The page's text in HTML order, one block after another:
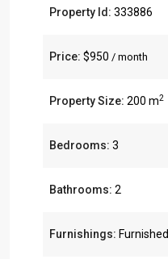
Property Id: 333886
Price: $950 / month
Property Size: 200 m2
Bedrooms: 3
Bathrooms: 2
Furnishings: Furnished